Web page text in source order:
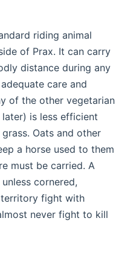
riding animal
of Prax. It can carry
distance during any
care and
of the other vegetarian
is less efficient
Oats and other
a horse used to them
must be carried. A
cornered,
fight with
never fight to kill